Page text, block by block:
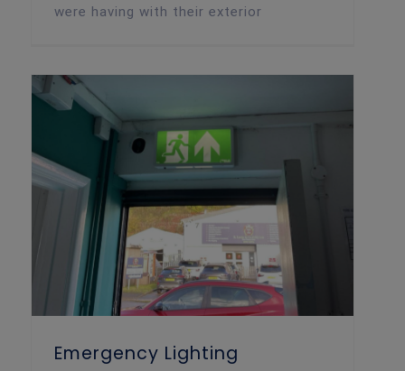
were having with their exterior
Emergency Lighting